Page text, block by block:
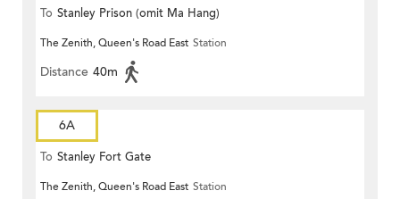
To Stanley Prison (omit Ma Hang)
The Zenith, Queen's Road East Station
Distance 40m
6A
To Stanley Fort Gate
The Zenith, Queen's Road East Station